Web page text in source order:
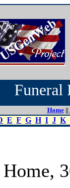
Funeral
Home||
E F G H I J K